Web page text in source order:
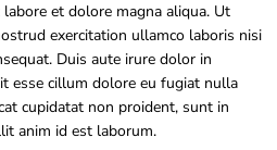
et dolore magna aliqua. Ut
exercitation ullamco laboris nisi
Duis aute irure dolor in
esse cillum dolore eu fugiat nulla
cupidatat non proident, sunt in
anim id est laborum.